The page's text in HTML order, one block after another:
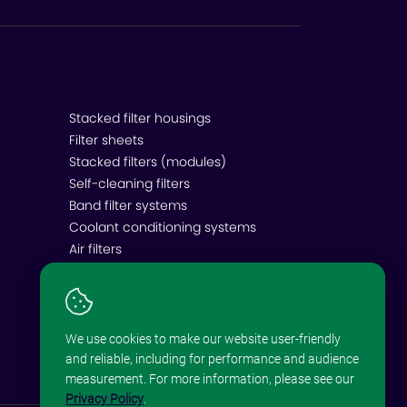
Stacked filter housings
Filter sheets
Stacked filters (modules)
Self-cleaning filters
Band filter systems
Coolant conditioning systems
Air filters
We use cookies to make our website user-friendly
and reliable, including for performance and audience
measurement. For more information, please see our
Privacy Policy